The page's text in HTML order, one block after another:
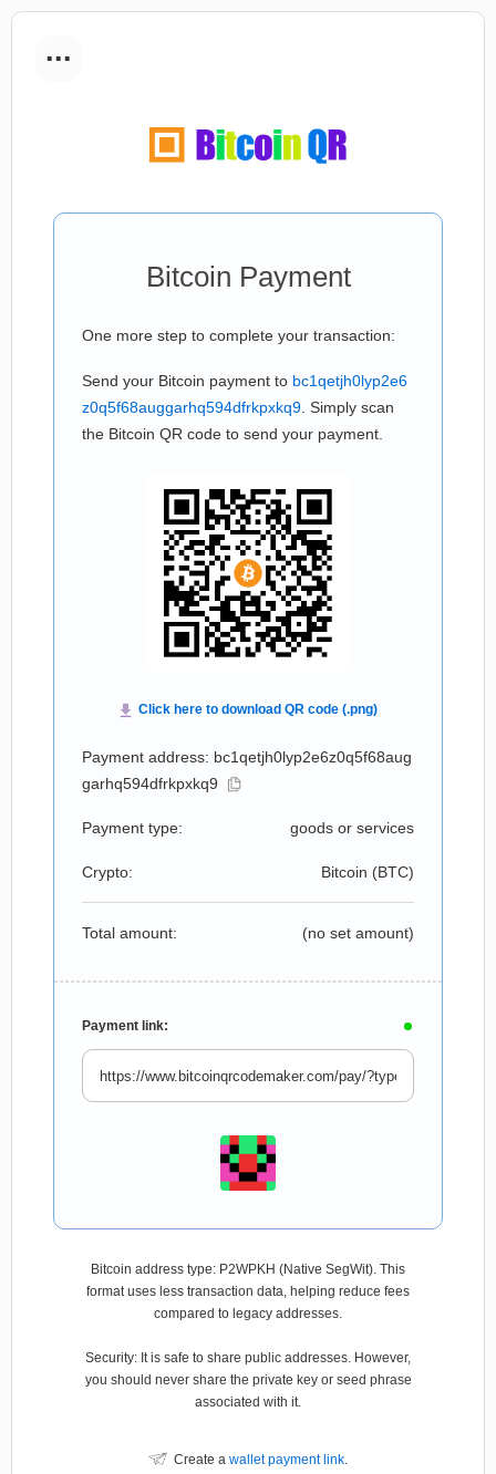
...
Bitcoin Payment
One more step to complete your transaction:
Send your Bitcoin payment to bc1qetjh0lyp2e6
z0q5f68auggarhq594dfrkpxkq9 . Simply scan
the Bitcoin QR code to send your payment.
Payment address: bc1qetjh0lyp2e6z0q5f68aug
garhq594dfrkpxkq9
Payment type: goods or services
Crypto: Bitcoin (BTC)
Total amount: (no set amount)
Payment link:
Bitcoin address type: P2WPKH (Native SegWit). This
format uses less transaction data, helping reduce fees
compared to legacy addresses.
Security: It is safe to share public addresses. However,
you should never share the private key or seed phrase
associated with it.
Create a wallet payment link.